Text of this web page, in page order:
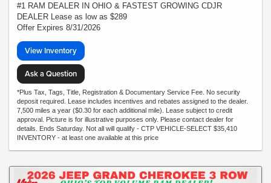
#1 RAM DEALER IN OHIO & FASTEST GROWING CDJR
DEALER Lease as low as $289
Offer Expires 8/31/2026
View Inventory
Ask a Question
*Plus Tax, Tags, Title, Registration & Documentary Service Fee. No security
deposit required. Lease includes incentives and rebates assigned to the dealer.
7,500 miles a year ($0.30 for each additional mile). Lease subject to credit
approval. Picture is for illustrative purposes only. Please contact dealer for
details. Ends Saturday. Not all will qualify - CTP VEHICLE-SELECT $35,410
INVENTORY - at least one available at this price